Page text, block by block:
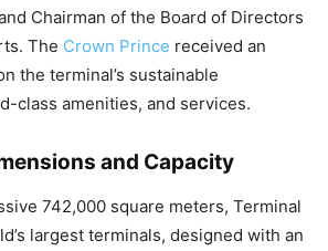
Chairman of the Board of Directors
The Crown Prince received an
the terminal’s sustainable
class amenities, and services.
and Capacity
742,000 square meters, Terminal
largest terminals, designed with an